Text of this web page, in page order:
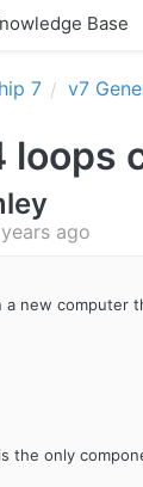
Base
7 v7
ago
a new computer
the only